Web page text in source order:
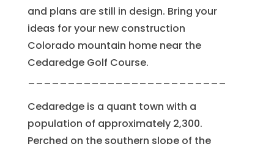
and plans are still in design. Bring your
ideas for your new construction
Colorado mountain home near the
Cedaredge Golf Course.
_________________________
Cedaredge is a quant town with a
population of approximately 2,300.
Perched on the southern slope of the